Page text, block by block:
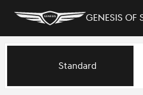
Genesis of
Vehicles for
Standard